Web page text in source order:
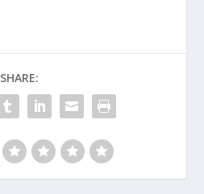
SHARE: